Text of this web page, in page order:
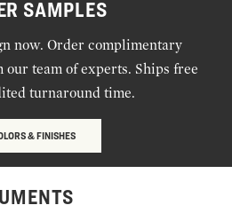
SAMPLES
now. Order complimentary
team of experts. Ships free
turnaround time.
& FINISHES